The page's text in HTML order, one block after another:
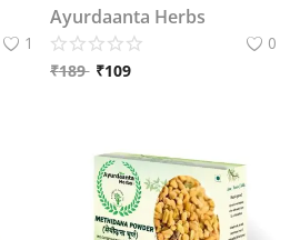
1
Ayurdaanta Herbs
0
₹189 ₹109